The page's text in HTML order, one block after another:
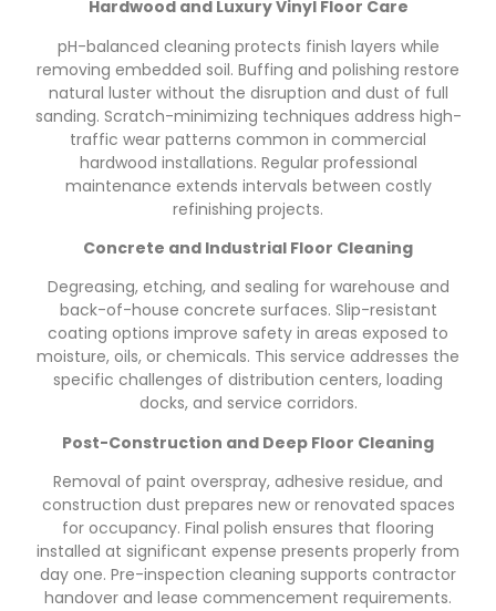
Hardwood and Luxury Vinyl Floor Care
pH-balanced cleaning protects finish layers while
removing embedded soil. Buffing and polishing restore
natural luster without the disruption and dust of full
sanding. Scratch-minimizing techniques address high-
traffic wear patterns common in commercial
hardwood installations. Regular professional
maintenance extends intervals between costly
refinishing projects.
Concrete and Industrial Floor Cleaning
Degreasing, etching, and sealing for warehouse and
back-of-house concrete surfaces. Slip-resistant
coating options improve safety in areas exposed to
moisture, oils, or chemicals. This service addresses the
specific challenges of distribution centers, loading
docks, and service corridors.
Post-Construction and Deep Floor Cleaning
Removal of paint overspray, adhesive residue, and
construction dust prepares new or renovated spaces
for occupancy. Final polish ensures that flooring
installed at significant expense presents properly from
day one. Pre-inspection cleaning supports contractor
handover and lease commencement requirements.